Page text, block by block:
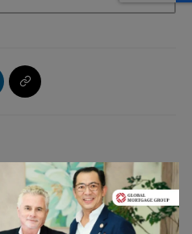
Podcast: The Leadership
the Boardroom